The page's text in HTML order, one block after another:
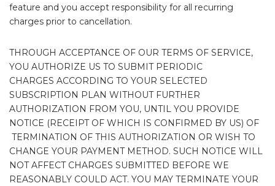
feature and you accept responsibility for all recurring
charges prior to cancellation.
THROUGH ACCEPTANCE OF OUR TERMS OF SERVICE,
YOU AUTHORIZE US TO SUBMIT PERIODIC
CHARGES ACCORDING TO YOUR SELECTED
SUBSCRIPTION PLAN WITHOUT FURTHER
AUTHORIZATION FROM YOU, UNTIL YOU PROVIDE
NOTICE (RECEIPT OF WHICH IS CONFIRMED BY US) OF
TERMINATION OF THIS AUTHORIZATION OR WISH TO
CHANGE YOUR PAYMENT METHOD. SUCH NOTICE WILL
NOT AFFECT CHARGES SUBMITTED BEFORE WE
REASONABLY COULD ACT. YOU MAY TERMINATE YOUR